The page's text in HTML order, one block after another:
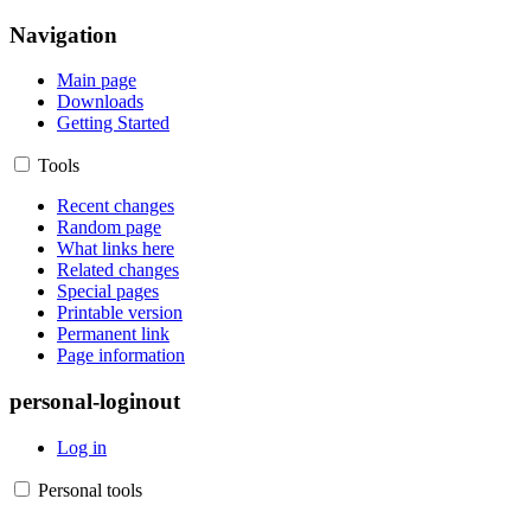
Navigation
Main page
Downloads
Getting Started
Tools
Recent changes
Random page
What links here
Related changes
Special pages
Printable version
Permanent link
Page information
personal-loginout
Log in
Personal tools